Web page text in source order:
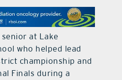
at Lake
who helped lead
championship and
Finals during a